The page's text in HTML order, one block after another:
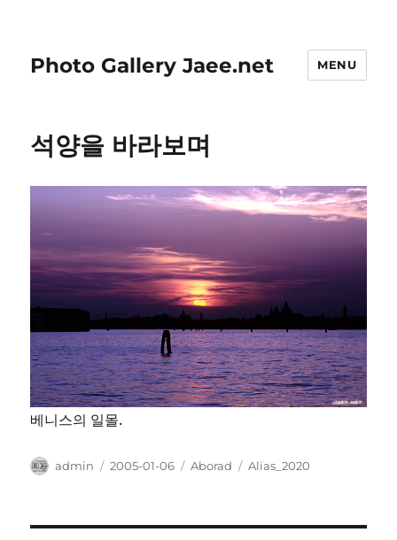
Photo Gallery Jaee.net MENU
석양을 바라보며
베니스의 일몰.
Author
admin
Posted
2005-01-06 Categories
Aborad Tags
Alias_2020